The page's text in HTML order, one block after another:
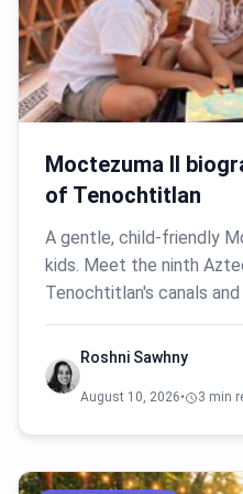
Moctezuma II
of Tenochtitlan
A gentle, child-friendly
kids. Meet the ninth
Tenochtitlan's canals
Roshni Sawhny
August 10, 2026• 3 min